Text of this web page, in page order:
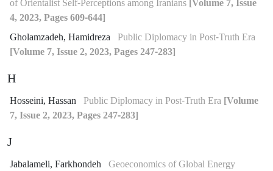
4, 2023, Pages 609-644]
Gholamzadeh, Hamidreza Public Diplomacy in Post-Truth Era
[Volume 7, Issue 2, 2023, Pages 247-283]
H
Hosseini, Hassan Public Diplomacy in Post-Truth Era [Volume
7, Issue 2, 2023, Pages 247-283]
J
Jabalameli, Farkhondeh Geoeconomics of Global Energy